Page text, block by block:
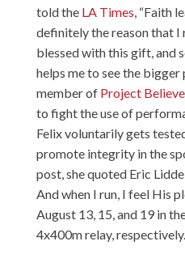
told the LA Times, “Faith
definitely the reason that I
blessed with this gift, and
helps me to see the bigger
member of Project Believe
to fight the use of
Felix voluntarily gets
promote integrity in the
post, she quoted Eric
And when I run, I feel His
August 13, 15, and 19 in
4x400m relay, respectively.